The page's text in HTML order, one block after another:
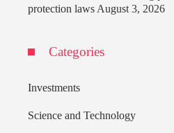
protection laws August 3, 2026
Categories
Investments
Science and Technology